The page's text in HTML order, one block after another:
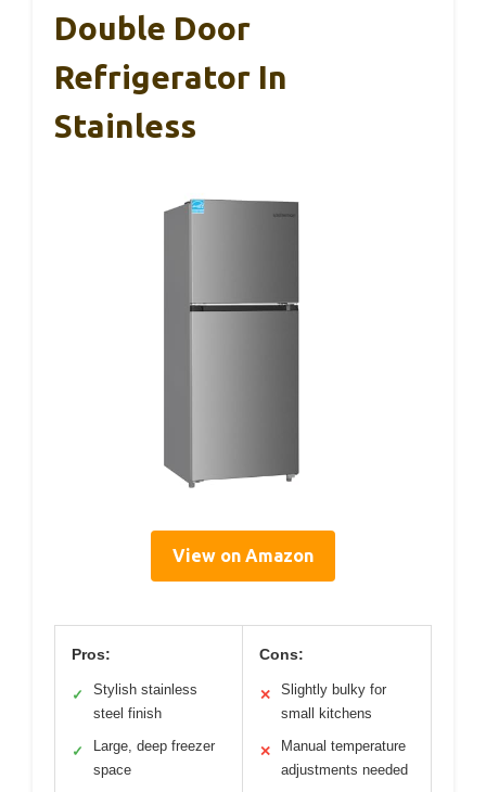
Double Door
Refrigerator In
Stainless
View on Amazon
Pros:
✓
Stylish stainless
steel finish
✓
Large, deep freezer
space
Cons:
✕
Slightly bulky for
small kitchens
✕
Manual temperature
adjustments needed